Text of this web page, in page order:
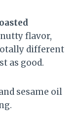
flavor,
different
as good.
sesame oil